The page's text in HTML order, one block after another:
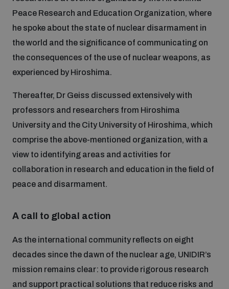
Peace Research and Education Organization, where
he spoke about the state of nuclear disarmament in
the world and the significance of communicating on
the consequences of the use of nuclear weapons, as
experienced by Hiroshima.
Thereafter, Dr Geiss discussed extensively with
professors and researchers from Hiroshima
University and the City University of Hiroshima, which
comprise the above-mentioned organization, with a
view to identifying areas and activities for
collaboration in research and education in the field of
peace and disarmament.
A call to global action
As the international community reflects on eight
decades since the dawn of the nuclear age, UNIDIR’s
mission remains clear: to provide rigorous research
and support practical solutions that reduce risks and